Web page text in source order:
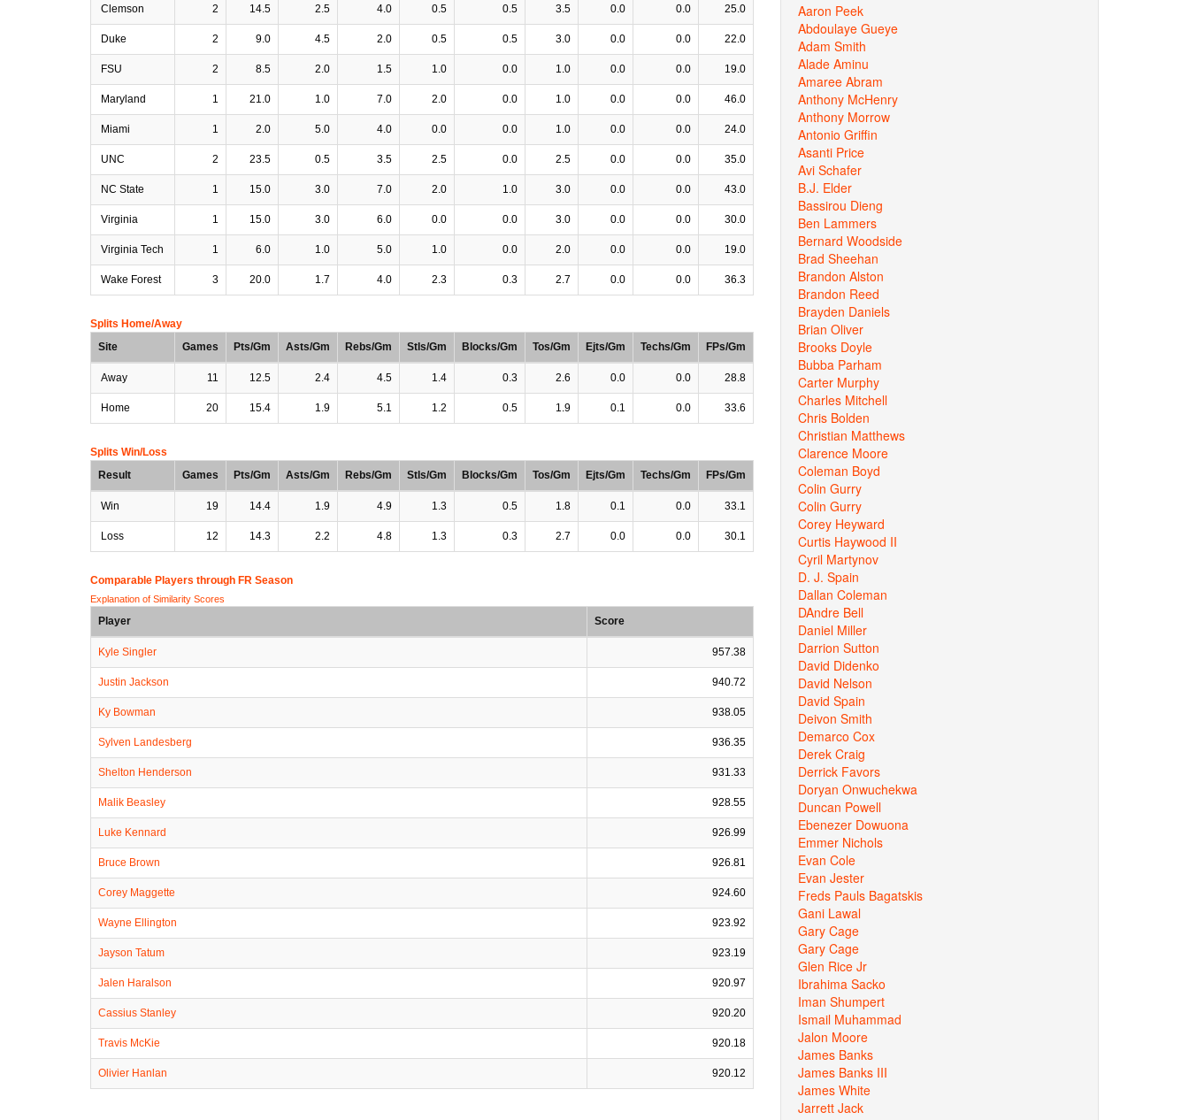
Clemson 2 14.5 2.5 4.0 0.5 0.5 3.5 0.0 0.0 25.0
Duke 2 9.0 4.5 2.0 0.5 0.5 3.0 0.0 0.0 22.0
FSU 2 8.5 2.0 1.5 1.0 0.0 1.0 0.0 0.0 19.0
Maryland 1 21.0 1.0 7.0 2.0 0.0 1.0 0.0 0.0 46.0
Miami 1 2.0 5.0 4.0 0.0 0.0 1.0 0.0 0.0 24.0
UNC 2 23.5 0.5 3.5 2.5 0.0 2.5 0.0 0.0 35.0
NC State 1 15.0 3.0 7.0 2.0 1.0 3.0 0.0 0.0 43.0
Virginia 1 15.0 3.0 6.0 0.0 0.0 3.0 0.0 0.0 30.0
Virginia Tech 1 6.0 1.0 5.0 1.0 0.0 2.0 0.0 0.0 19.0
Wake Forest 3 20.0 1.7 4.0 2.3 0.3 2.7 0.0 0.0 36.3
Splits Home/Away
Site
Games Pts/Gm Asts/Gm Rebs/Gm Stls/Gm Blocks/Gm Tos/Gm Ejts/Gm Techs/Gm FPs/Gm
Away 11 12.5 2.4 4.5 1.4 0.3 2.6 0.0 0.0 28.8
Home 20 15.4 1.9 5.1 1.2 0.5 1.9 0.1 0.0 33.6
Splits Win/Loss
Result
Games Pts/Gm Asts/Gm Rebs/Gm Stls/Gm Blocks/Gm Tos/Gm Ejts/Gm Techs/Gm FPs/Gm
Win 19 14.4 1.9 4.9 1.3 0.5 1.8 0.1 0.0 33.1
Loss 12 14.3 2.2 4.8 1.3 0.3 2.7 0.0 0.0 30.1
Comparable Players through FR Season
Explanation of Similarity Scores
Player Score
Kyle Singler 957.38
Justin Jackson 940.72
Ky Bowman 938.05
Sylven Landesberg 936.35
Shelton Henderson 931.33
Malik Beasley 928.55
Luke Kennard 926.99
Bruce Brown 926.81
Corey Maggette 924.60
Wayne Ellington 923.92
Jayson Tatum 923.19
Jalen Haralson 920.97
Cassius Stanley 920.20
Travis McKie 920.18
Olivier Hanlan 920.12
Aaron Peek
Abdoulaye Gueye
Adam Smith
Alade Aminu
Amaree Abram
Anthony McHenry
Anthony Morrow
Antonio Griffin
Asanti Price
Avi Schafer
B.J. Elder
Bassirou Dieng
Ben Lammers
Bernard Woodside
Brad Sheehan
Brandon Alston
Brandon Reed
Brayden Daniels
Brian Oliver
Brooks Doyle
Bubba Parham
Carter Murphy
Charles Mitchell
Chris Bolden
Christian Matthews
Clarence Moore
Coleman Boyd
Colin Gurry
Colin Gurry
Corey Heyward
Curtis Haywood II
Cyril Martynov
D. J. Spain
Dallan Coleman
DAndre Bell
Daniel Miller
Darrion Sutton
David Didenko
David Nelson
David Spain
Deivon Smith
Demarco Cox
Derek Craig
Derrick Favors
Doryan Onwuchekwa
Duncan Powell
Ebenezer Dowuona
Emmer Nichols
Evan Cole
Evan Jester
Freds Pauls Bagatskis
Gani Lawal
Gary Cage
Gary Cage
Glen Rice Jr
Ibrahima Sacko
Iman Shumpert
Ismail Muhammad
Jalon Moore
James Banks
James Banks III
James White
Jarrett Jack